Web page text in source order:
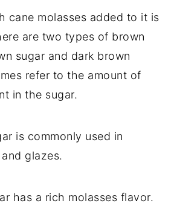
cane molasses added to it is
are two types of brown
sugar and dark brown
refer to the amount of
in the sugar.
is commonly used in
glazes.
has a rich molasses flavor.